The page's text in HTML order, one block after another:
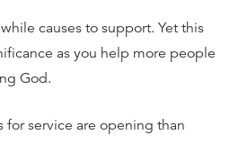
causes to support. Yet this
as you help more people
God.
for service are opening than